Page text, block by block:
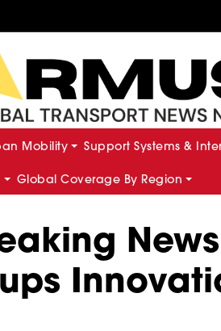
Mobility Support Systems &
Global Coverage By Region